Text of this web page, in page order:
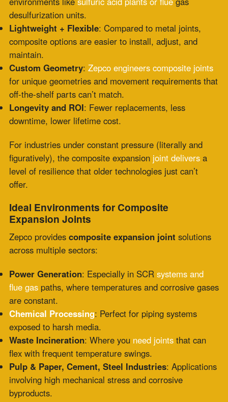
Ideal Environments for Composite
Expansion Joints
Zepco providescomposite expansion jointsolutions
across multiple sectors:
Power Generation: Especially in SCRsystems and
flue gaspaths, where temperatures and corrosive gases
are constant.
Chemical Processing: Perfect for piping systems
exposed to harsh media.
Waste Incineration: Where youneed joints
Pulp & Paper, Cement, Steel Industries: Applications
involving high mechanical stress and corrosive
byproducts.
Wherever heat, chemicals, and movement intersect, a
part of the system.
Why Zepco?
Zepco isn’t just a supplier—we’re a strategic partner.
Our approach is built on customization, field support,
Custom Fabrication: Every plant is different. Our
engineering team designs each
environmental demands.
24/7 Emergency Services: Downtime doesn’t follow a
schedule. Our technicians are available for immediate
inspections, repairs, or full replacements—whenever
and wherever.
Compliance & Quality
: We don’t cut corners. Zepco
uses only proven, tested materials and meets or
exceeds industry codes and best practices.